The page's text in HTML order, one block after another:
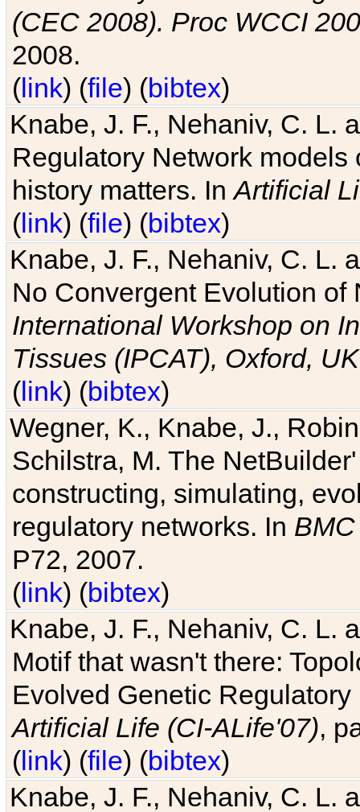
(CEC 2008). Proc WCCI
2008.
(link) (file) (bibtex)
Knabe, J. F., Nehaniv, C. L.
Regulatory Network
history matters. InArtificial
(link) (file) (bibtex)
Knabe, J. F., Nehaniv, C. L.
No Convergent Evolution of
International Workshop on
Tissues (IPCAT), Oxford, UK
(link) (bibtex)
Wegner, K., Knabe, J.,
Schilstra, M. The
constructing, simulating,
regulatory networks. In
P72, 2007.
(link) (bibtex)
Knabe, J. F., Nehaniv, C. L.
Motif that wasn't there:
Evolved Genetic
Artificial Life (CI-ALife'07),
(link) (file) (bibtex)
Knabe, J. F., Nehaniv, C. L.